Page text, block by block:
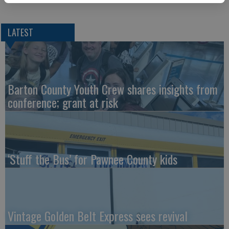
LATEST
Barton County Youth Crew shares insights from
conference; grant at risk
‘Stuff the Bus’ for Pawnee County kids
Vintage Golden Belt Express sees revival